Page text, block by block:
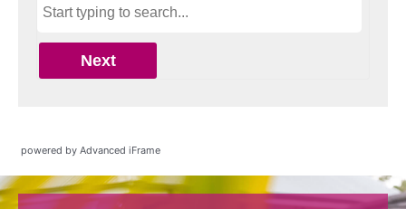
powered by Advanced iFrame